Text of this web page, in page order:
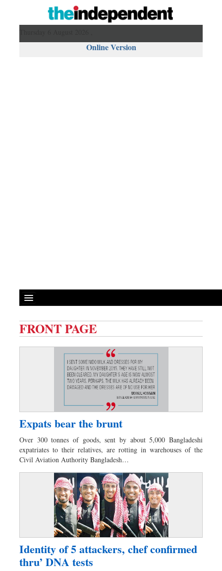
Online Version
Miscellaneous
Business
Worldwide
Dhakalive
Sports
FRONT PAGE
Expats bear the brunt
Over 300 tonnes of goods, sent by about 5,000 Bangladeshi
expatriates to their relatives, are rotting in warehouses of the
Civil Aviation Authority Bangladesh…
Identity of 5 attackers, chef confirmed
thru’ DNA tests